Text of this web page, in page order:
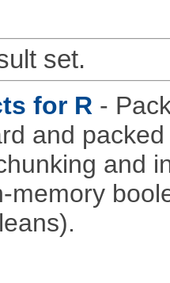
set.
for R -
and
and
memory